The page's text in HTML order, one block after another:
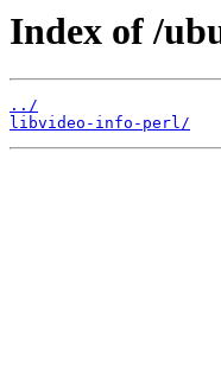
Index of /
../
libvideo-info-perl/